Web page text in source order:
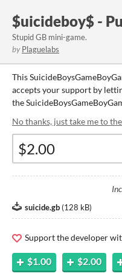
$uicideboy$ -
Stupid GB mini-game.
by Plaguelabs
This
accepts your support by
the
No thanks, just take me to
suicide.gb (128 kB)
Support the developer
$1.00 $2.00